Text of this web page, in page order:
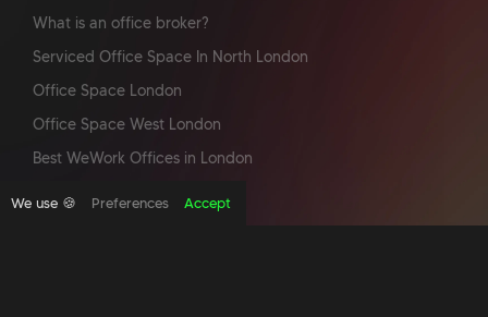
We use 🍪 Preferences Accept
What is an office broker?
Serviced Office Space In North London
Office Space London
Office Space West London
Best WeWork Offices in London